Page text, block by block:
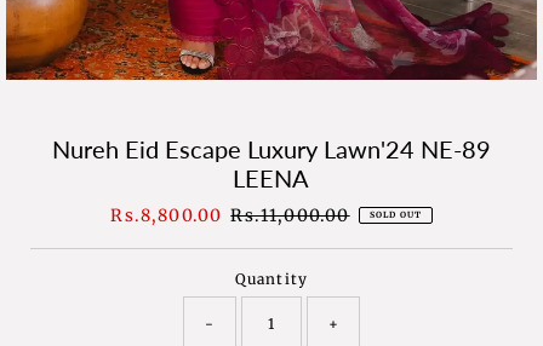
Nureh Eid Escape Luxury Lawn'24 NE-89
LEENA
Sale
Rs.8,800.00 Regular
Rs.11,000.00 SOLD OUT
Quantity
- +